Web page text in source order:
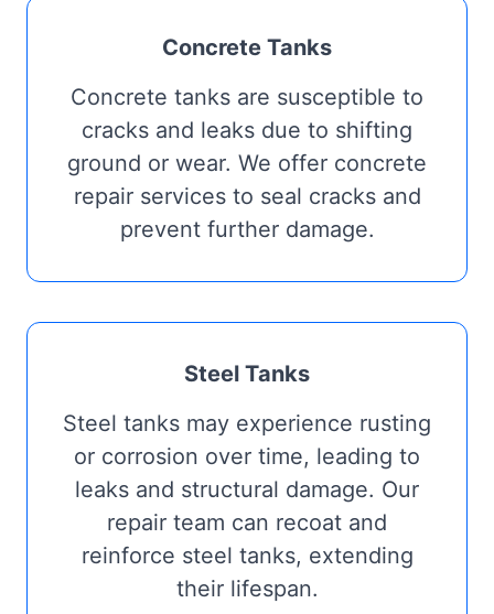
Concrete Tanks
Concrete tanks are susceptible to
cracks and leaks due to shifting
ground or wear. We offer concrete
repair services to seal cracks and
prevent further damage.
Steel Tanks
Steel tanks may experience rusting
or corrosion over time, leading to
leaks and structural damage. Our
repair team can recoat and
reinforce steel tanks, extending
their lifespan.